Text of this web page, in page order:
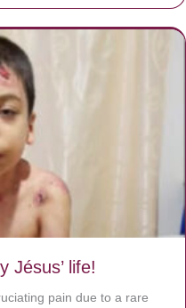
Jésus’ life!
pain due to a rare